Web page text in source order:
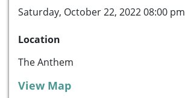
Saturday, October 22, 2022 08:00 pm
Location
The Anthem
View Map